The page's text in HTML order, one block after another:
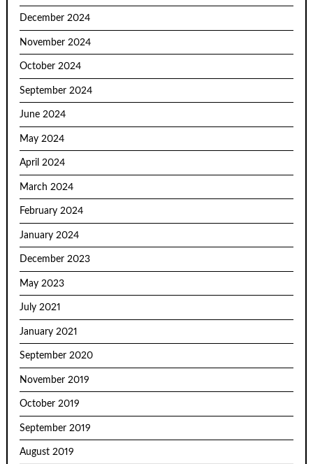
December 2024
November 2024
October 2024
September 2024
June 2024
May 2024
April 2024
March 2024
February 2024
January 2024
December 2023
May 2023
July 2021
January 2021
September 2020
November 2019
October 2019
September 2019
August 2019